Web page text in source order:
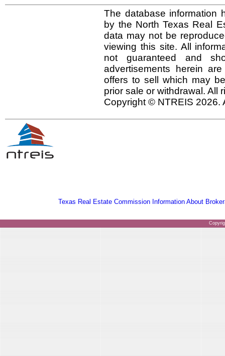
The database information
by the North Texas Real
data may not be
viewing this site. All
not guaranteed and
advertisements herein
offers to sell which may
prior sale or withdrawal. All
Copyright © NTREIS 2026.
Texas Real Estate Commission Information About